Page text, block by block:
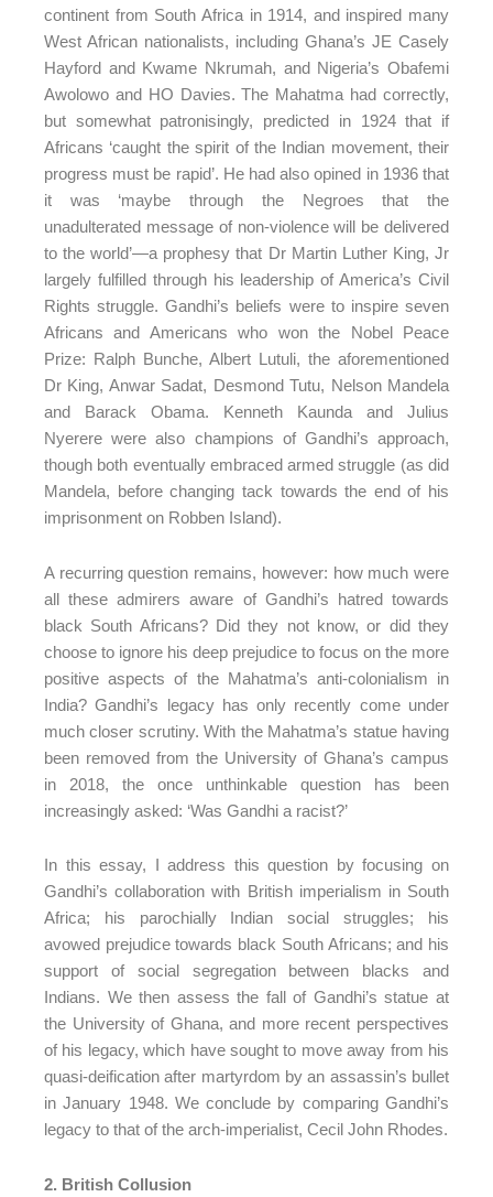
continent from South Africa in 1914, and inspired many
West African nationalists, including Ghana’s JE Casely
Hayford and Kwame Nkrumah, and Nigeria’s Obafemi
Awolowo and HO Davies. The Mahatma had correctly,
but somewhat patronisingly, predicted in 1924 that if
Africans ‘caught the spirit of the Indian movement, their
progress must be rapid’. He had also opined in 1936 that
it was ‘maybe through the Negroes that the
unadulterated message of non-violence will be delivered
to the world’—a prophesy that Dr Martin Luther King, Jr
largely fulfilled through his leadership of America’s Civil
Rights struggle. Gandhi’s beliefs were to inspire seven
Africans and Americans who won the Nobel Peace
Prize: Ralph Bunche, Albert Lutuli, the aforementioned
Dr King, Anwar Sadat, Desmond Tutu, Nelson Mandela
and Barack Obama. Kenneth Kaunda and Julius
Nyerere were also champions of Gandhi’s approach,
though both eventually embraced armed struggle (as did
Mandela, before changing tack towards the end of his
imprisonment on Robben Island).
A recurring question remains, however: how much were
all these admirers aware of Gandhi’s hatred towards
black South Africans? Did they not know, or did they
choose to ignore his deep prejudice to focus on the more
positive aspects of the Mahatma’s anti-colonialism in
India? Gandhi’s legacy has only recently come under
much closer scrutiny. With the Mahatma’s statue having
been removed from the University of Ghana’s campus
in 2018, the once unthinkable question has been
increasingly asked: ‘Was Gandhi a racist?’
In this essay, I address this question by focusing on
Gandhi’s collaboration with British imperialism in South
Africa; his parochially Indian social struggles; his
avowed prejudice towards black South Africans; and his
support of social segregation between blacks and
Indians. We then assess the fall of Gandhi’s statue at
the University of Ghana, and more recent perspectives
of his legacy, which have sought to move away from his
quasi-deification after martyrdom by an assassin’s bullet
in January 1948. We conclude by comparing Gandhi’s
legacy to that of the arch-imperialist, Cecil John Rhodes.
2. British Collusion